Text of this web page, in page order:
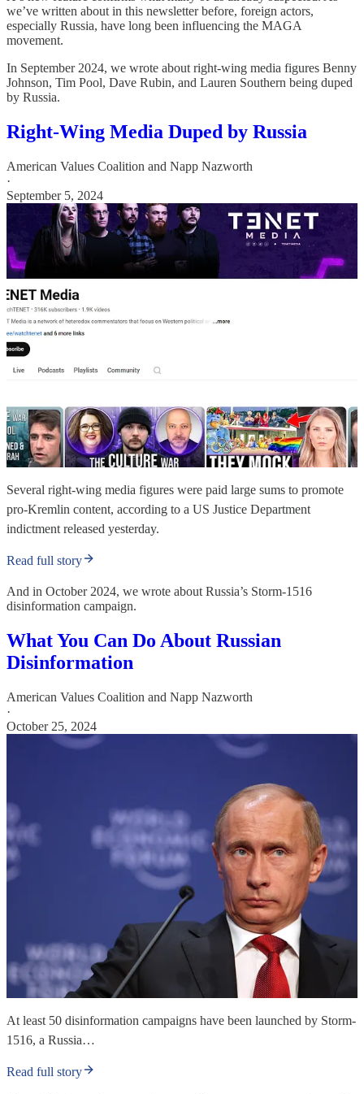
we’ve written about in this newsletter before, foreign actors,
especially Russia, have long been influencing the MAGA
movement.
In September 2024, we wrote about right-wing media figures Benny
Johnson, Tim Pool, Dave Rubin, and Lauren Southern being duped
by Russia.
Right-Wing Media Duped by Russia
American Values Coalition and Napp Nazworth
·
September 5, 2024
Several right-wing media figures were paid large sums to promote
pro-Kremlin content, according to a US Justice Department
indictment released yesterday.
Read full story
And in October 2024, we wrote about Russia’s Storm-1516
disinformation campaign.
What You Can Do About Russian
Disinformation
American Values Coalition and Napp Nazworth
·
October 25, 2024
At least 50 disinformation campaigns have been launched by Storm-
1516, a Russia…
Read full story